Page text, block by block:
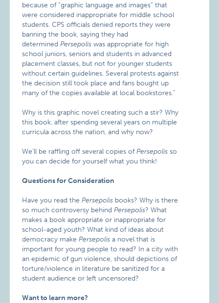
because of “graphic language and images” that
were considered inappropriate for middle school
students. CPS officials denied reports they were
banning the book, saying they had
determinedPersepolis was appropriate for high
school juniors, seniors and students in advanced
placement classes, but not for younger students
without certain guidelines. Several protests against
the decision still took place and fans bought up
many of the copies available at local bookstores.”
Why is this graphic novel creating such a stir? Why
this book, after spending several years on multiple
curricula across the nation, and why now?
We’ll be raffling off several copies ofPersepolis so
you can decide for yourself what you think!
Questions for Consideration
Have you read thePersepolis books? Why is there
so much controversy behindPersepolis? What
makes a book appropriate or inappropriate for
school-aged youth? What kind of ideas about
democracy make Persepolis a novel that is
important for young people to read? In a city with
an epidemic of gun violence, should depictions of
torture/violence in literature be sanitized for a
student audience or left uncensored?
Want to learn more?